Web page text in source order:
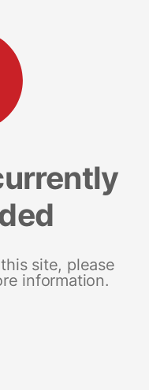
site, please
information.